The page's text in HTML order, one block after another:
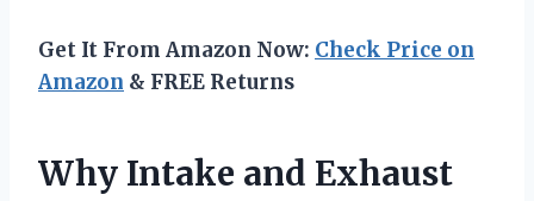
Get It From Amazon Now: Check Price on
Amazon & FREE Returns
Why Intake and Exhaust